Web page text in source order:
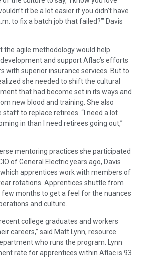
it be a lot easier if you didn’t have
to fix a batch job that failed?’” Davis
the agile methodology would help
and support Aflac’s efforts
with superior insurance services. But to
she needed to shift the cultural
that had become set in its ways and
new blood and training. She also
staff to replace retirees. “I need a lot
in than I need retirees going out,”
mentoring practices she participated
of General Electric years ago, Davis
apprentices work with members of
rotations. Apprentices shuttle from
months to get a feel for the nuances
and culture.
college graduates and workers
careers,” said Matt Lynn, resource
who runs the program. Lynn
rate for apprentices within Aflac is 93